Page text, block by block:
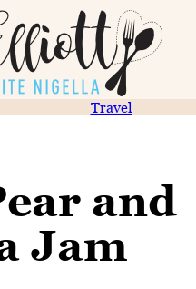
Travel
and
Jam